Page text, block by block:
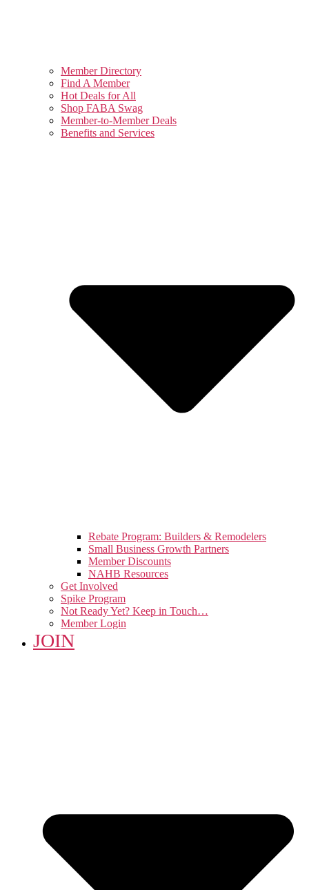
Member Directory
Find A Member
Hot Deals for All
Shop FABA Swag
Member-to-Member Deals
Benefits and Services
Rebate Program: Builders & Remodelers
Small Business Growth Partners
Member Discounts
NAHB Resources
Get Involved
Spike Program
Not Ready Yet? Keep in Touch…
Member Login
JOIN